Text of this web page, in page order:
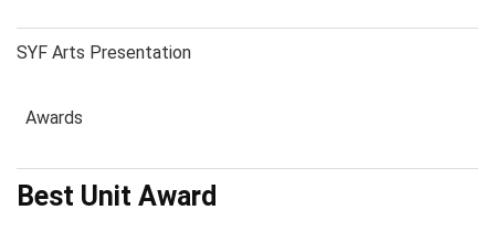
SYF Arts Presentation
Awards
Best Unit Award